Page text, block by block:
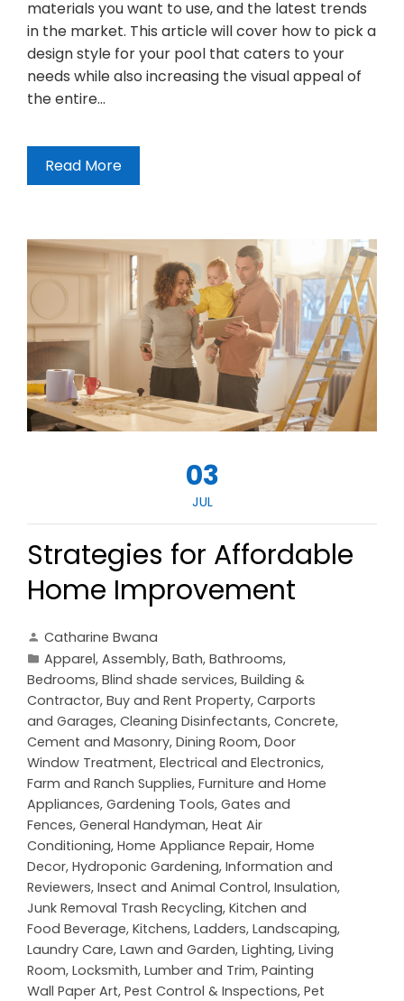
materials you want to use, and the latest trends
in the market. This article will cover how to pick a
design style for your pool that caters to your
needs while also increasing the visual appeal of
the entire…
Read More
03
JUL
Strategies for Affordable
Home Improvement
Catharine Bwana
Apparel, Assembly, Bath, Bathrooms,
Bedrooms, Blind shade services, Building &
Contractor, Buy and Rent Property, Carports
and Garages, Cleaning Disinfectants, Concrete,
Cement and Masonry, Dining Room, Door
Window Treatment, Electrical and Electronics,
Farm and Ranch Supplies, Furniture and Home
Appliances, Gardening Tools, Gates and
Fences, General Handyman, Heat Air
Conditioning, Home Appliance Repair, Home
Decor, Hydroponic Gardening, Information and
Reviewers, Insect and Animal Control, Insulation,
Junk Removal Trash Recycling, Kitchen and
Food Beverage, Kitchens, Ladders, Landscaping,
Laundry Care, Lawn and Garden, Lighting, Living
Room, Locksmith, Lumber and Trim, Painting
Wall Paper Art, Pest Control & Inspections, Pet